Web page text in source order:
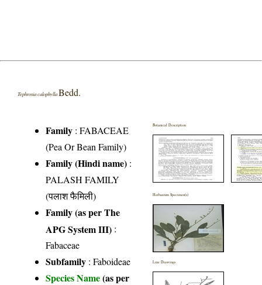
Tephrosia calophylla Bedd.
Family :FABACEAE
(Pea Or Bean Family)
Family (Hindi name) :
PALASH FAMILY
(पलाश फैमिली)
Family (as per The
APG System III) :
Fabaceae
Subfamily : Faboideae
Species Name(as per
Botanical Description
Herbarium Specimen(s)
Line Drawings